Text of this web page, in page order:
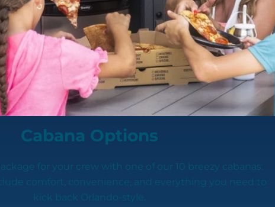
Cabana Options
for your crew with one of our 10 breezy cabanas.
comfort, convenience, and everything you need to
kick back Orlando-style.